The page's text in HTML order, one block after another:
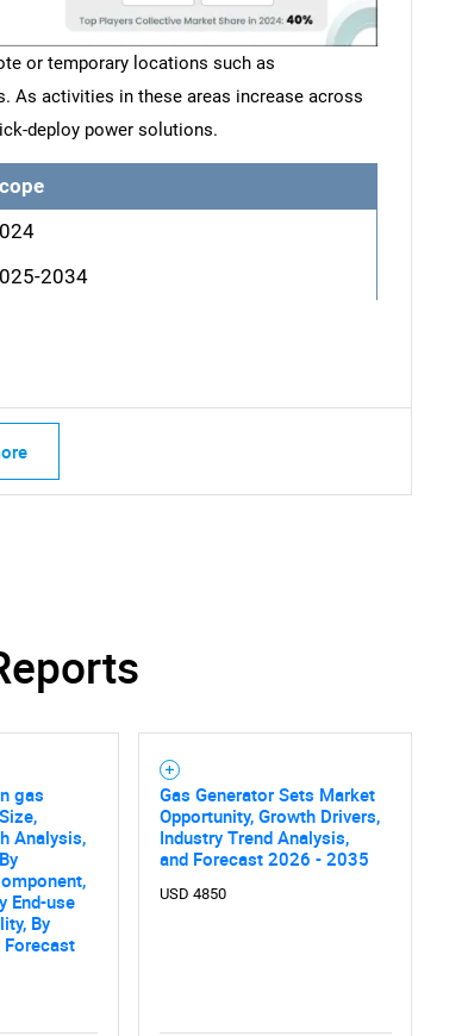
are you looking for?
what you are looking for?
or temporary locations such as
As activities in these areas increase across
deploy power solutions.
2034
gas
Analysis,
End-use
By
Forecast
Gas Generator Sets Market
Opportunity, Growth Drivers,
Industry Trend Analysis,
and Forecast 2026 - 2035
USD 4850